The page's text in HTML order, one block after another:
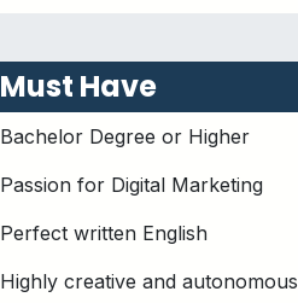
Must Have
Bachelor Degree or Higher
Passion for Digital Marketing
Perfect written English
Highly creative and autonomous